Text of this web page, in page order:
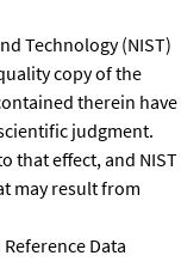
Technology (NIST)
copy of the
therein have
judgment.
that effect, and NIST
may result from
Data